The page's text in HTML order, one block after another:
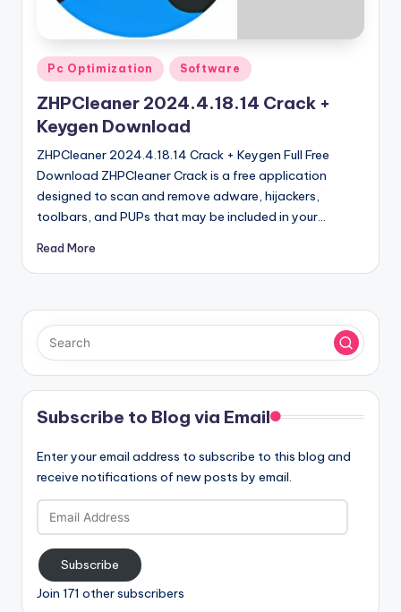
V
r
si
o
n
Posted
in
Pc Optimization Software
ZHPCleaner 2024.4.18.14 Crack +
Keygen Download
ZHPCleaner 2024.4.18.14 Crack + Keygen Full Free
Download ZHPCleaner Crack is a free application
designed to scan and remove adware, hijackers,
toolbars, and PUPs that may be included in your…
Read More
Subscribe to Blog via Email
Enter your email address to subscribe to this blog and
receive notifications of new posts by email.
Email
Address
Subscribe
Join 171 other subscribers